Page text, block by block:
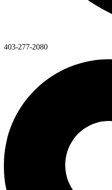
403-277-2080